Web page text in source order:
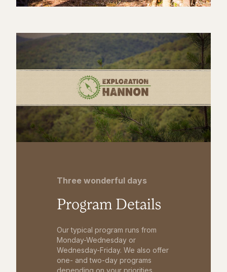
Three wonderful days
Program Details
Our typical program runs from
Monday-Wednesday or
Wednesday-Friday. We also offer
one- and two-day programs